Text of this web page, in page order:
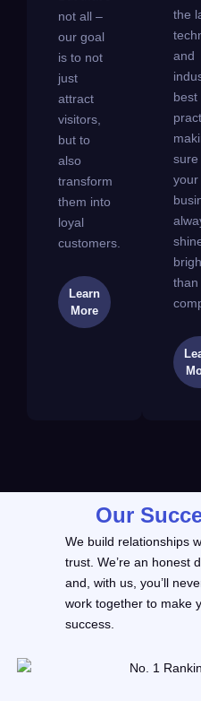
not all –
our goal
is to not
just
attract
visitors,
but to
also
transform
them into
loyal
customers.
Learn
More
the
and
best
sure
your
than
Our
We build relationships
trust. We’re an honest
and, with us, you’ll
work together to make
success.